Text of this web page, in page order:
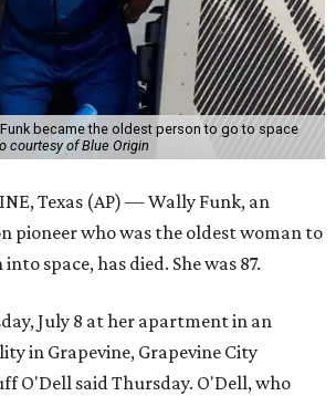
became the oldest person to go to space
courtesy of Blue Origin
Texas (AP) — Wally Funk, an
pioneer who was the oldest woman to
space, has died. She was 87.
July 8 at her apartment in an
in Grapevine, Grapevine City
O'Dell said Thursday. O'Dell, who